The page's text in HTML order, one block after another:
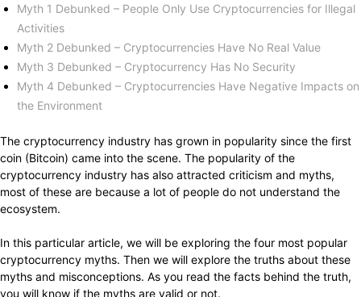
Myth 1 Debunked – People Only Use Cryptocurrencies for Illegal
Activities
Myth 2 Debunked – Cryptocurrencies Have No Real Value
Myth 3 Debunked – Cryptocurrency Has No Security
Myth 4 Debunked – Cryptocurrencies Have Negative Impacts on
the Environment
The cryptocurrency industry has grown in popularity since the first
coin (Bitcoin) came into the scene. The popularity of the
cryptocurrency industry has also attracted criticism and myths,
most of these are because a lot of people do not understand the
ecosystem.
In this particular article, we will be exploring the four most popular
cryptocurrency myths. Then we will explore the truths about these
myths and misconceptions. As you read the facts behind the truth,
you will know if the myths are valid or not.